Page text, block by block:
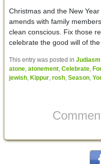
Christmas and the New
amends with family
clean conscious. Fix those
celebrate the good will of
This entry was posted in Judiasm
atone, atonement, Celebrate,
jewish, Kippur, rosh, Season,